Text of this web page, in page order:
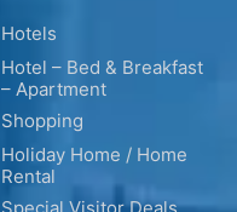
Hotels
Hotel – Bed & Breakfast
– Apartment
Shopping
Holiday Home / Home
Rental